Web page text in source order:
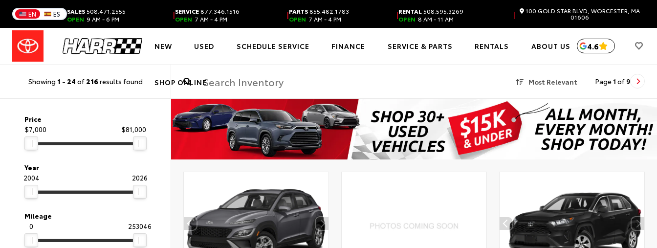
EN ES SALES508.471.2555
OPEN 9 AM - 6 PM |SERVICE877.346.1516
OPEN 7 AM - 4 PM |PARTS855.482.1783
OPEN 7 AM - 4 PM |RENTAL508.595.3269
OPEN 8 AM - 11 AM | 100 GOLD STAR BLVD, WORCESTER, MA
01606
NEW USED SCHEDULE SERVICE FINANCE SERVICE & PARTS RENTALS ABOUT US
SHOP ONLINE
4.6
Showing 1 - 24 of 216results found Most Relevant Page 1 of 9
Price
$7,000
$81,000
Year
2004
2026
Mileage
0
253046